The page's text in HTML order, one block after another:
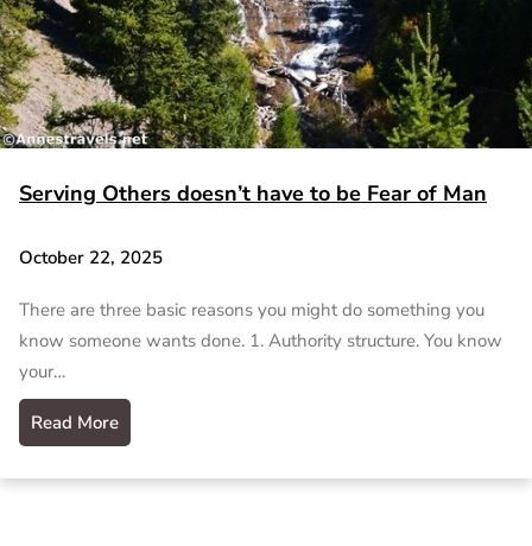
Serving Others doesn’t have to be Fear of Man
October 22, 2025
There are three basic reasons you might do something you
know someone wants done. 1. Authority structure. You know
your…
Read More